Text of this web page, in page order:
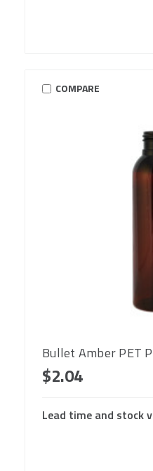
COMPARE
Bullet Amber PET
$2.04
Lead time and stock